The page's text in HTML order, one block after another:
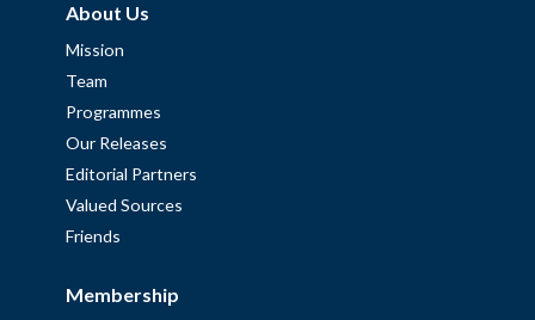
About Us
Mission
Team
Programmes
Our Releases
Editorial Partners
Valued Sources
Friends
Membership